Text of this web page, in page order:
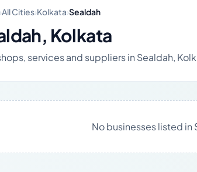
›All Cities›Kolkata›Sealdah
Kolkata
services and suppliers in Sealdah,
No businesses listed in